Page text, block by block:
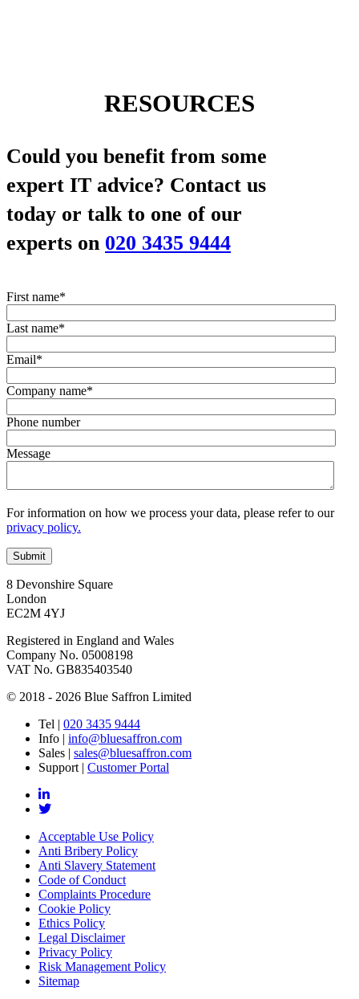
RESOURCES
Could you benefit from some
expert IT advice? Contact us
today or talk to one of our
experts on 020 3435 9444
First name*
Last name*
Email*
Company name*
Phone number
Message
For information on how we process your data, please refer to our
privacy policy.
8 Devonshire Square
London
EC2M 4YJ
Registered in England and Wales
Company No. 05008198
VAT No. GB835403540
© 2018 - 2026 Blue Saffron Limited
Tel
020 3435 9444
Info
info@bluesaffron.com
Sales
sales@bluesaffron.com
Support Customer Portal
Acceptable Use Policy
Anti Bribery Policy
Anti Slavery Statement
Code of Conduct
Complaints Procedure
Cookie Policy
Ethics Policy
Legal Disclaimer
Privacy Policy
Risk Management Policy
Sitemap